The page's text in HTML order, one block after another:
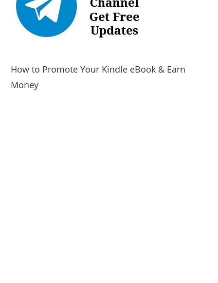
How to Promote Your Kindle eBook & Earn
Money